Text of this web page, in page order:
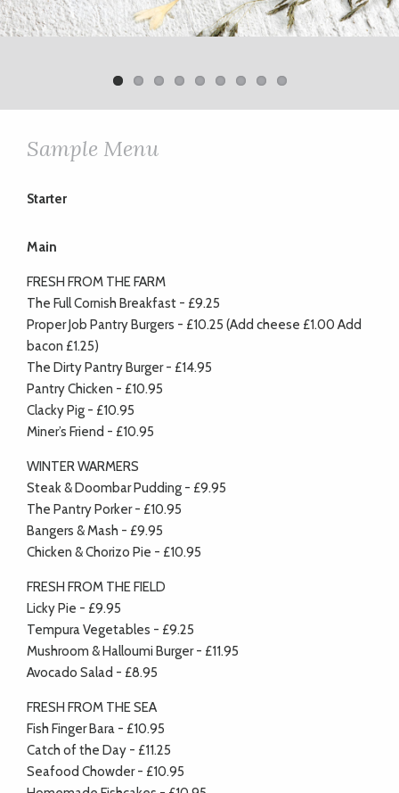
Previ
ous
Next
Sample Menu
Starter
Main
FRESH FROM THE FARM
The Full Cornish Breakfast - £9.25
Proper Job Pantry Burgers - £10.25 (Add cheese £1.00 Add
bacon £1.25)
The Dirty Pantry Burger - £14.95
Pantry Chicken - £10.95
Clacky Pig - £10.95
Miner’s Friend - £10.95
WINTER WARMERS
Steak & Doombar Pudding - £9.95
The Pantry Porker - £10.95
Bangers & Mash - £9.95
Chicken & Chorizo Pie - £10.95
FRESH FROM THE FIELD
Licky Pie - £9.95
Tempura Vegetables - £9.25
Mushroom & Halloumi Burger - £11.95
Avocado Salad - £8.95
FRESH FROM THE SEA
Fish Finger Bara - £10.95
Catch of the Day - £11.25
Seafood Chowder - £10.95